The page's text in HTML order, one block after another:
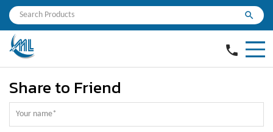
search
phone
Share to Friend